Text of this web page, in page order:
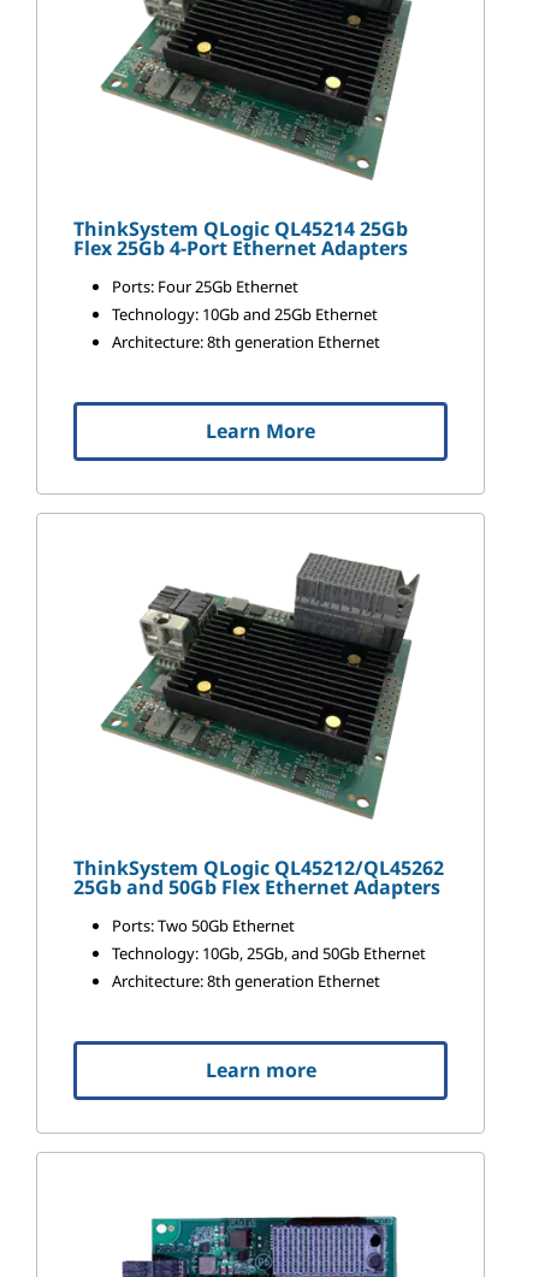
ThinkSystem QLogic QL45214 25Gb
Flex 25Gb 4-Port Ethernet Adapters
Ports: Four 25Gb Ethernet
Technology: 10Gb and 25Gb Ethernet
Architecture: 8th generation Ethernet
Learn More
ThinkSystem QLogic QL45212/QL45262
25Gb and 50Gb Flex Ethernet Adapters
Ports: Two 50Gb Ethernet
Technology: 10Gb, 25Gb, and 50Gb Ethernet
Architecture: 8th generation Ethernet
Learn more